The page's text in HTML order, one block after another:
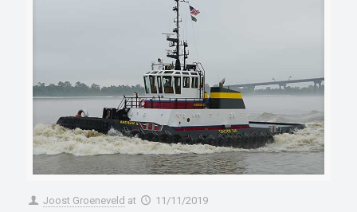
Joost Groeneveld at 11/11/2019